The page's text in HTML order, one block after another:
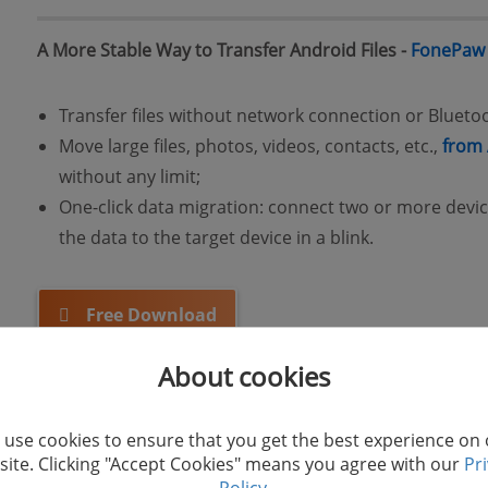
A More Stable Way to Transfer Android Files -
Transfer files without network connection or
Move large files, photos, videos, contacts, etc., from
without any limit;
One-click data migration: connect two or more
the data to the target device in a blink.
Free Download
About cookies
use cookies to ensure that you get the best experience on
Clicking "Accept Cookies" means you agree with our